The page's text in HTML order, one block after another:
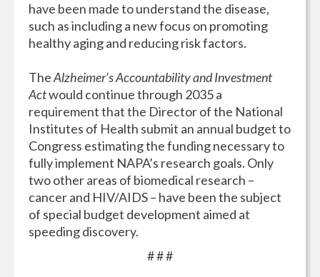
have been made to understand the disease,
such as including a new focus on promoting
healthy aging and reducing risk factors.
TheAlzheimer’s Accountability and Investment
Actwould continue through 2035 a
requirement that the Director of the National
Institutes of Health submit an annual budget to
Congress estimating the funding necessary to
fully implement NAPA’s research goals. Only
two other areas of biomedical research –
cancer and HIV/AIDS – have been the subject
of special budget development aimed at
speeding discovery.
# # #